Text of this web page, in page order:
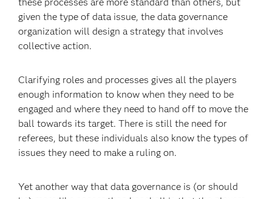
given the type of data issue, the data governance
organization will design a strategy that involves
collective action.
Clarifying roles and processes gives all the players
enough information to know when they need to be
engaged and where they need to hand off to move the
ball towards its target. There is still the need for
referees, but these individuals also know the types of
issues they need to make a ruling on.
Yet another way that data governance is (or should